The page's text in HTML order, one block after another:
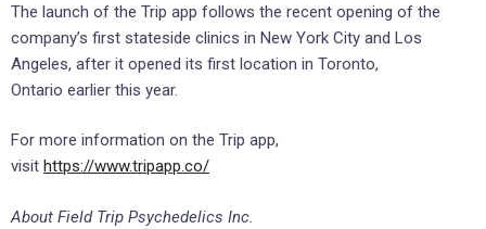
The launch of the Trip app follows the recent opening of the
company’s first stateside clinics in New York City and Los
Angeles, after it opened its first location in Toronto,
Ontario earlier this year.
For more information on the Trip app,
visit https://www.tripapp.co/
About Field Trip Psychedelics Inc.